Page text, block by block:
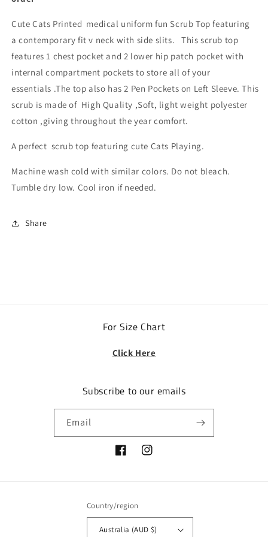
Cute Cats Printed medical uniform fun Scrub Top featuring
a contemporary fit v neck with side slits. This scrub top
features 1 chest pocket and 2 lower hip patch pocket with
internal compartment pockets to store all of your
essentials .The top also has 2 Pen Pockets on Left Sleeve. This
scrub is made of High Quality ,Soft, light weight polyester
cotton ,giving throughout the year comfort.
A perfect scrub top featuring cute Cats Playing.
Machine wash cold with similar colors. Do not bleach.
Tumble dry low. Cool iron if needed.
Share
For Size Chart
Click Here
Subscribe to our emails
Email
FacebookInstagram
Country/region
Australia (AUD $)